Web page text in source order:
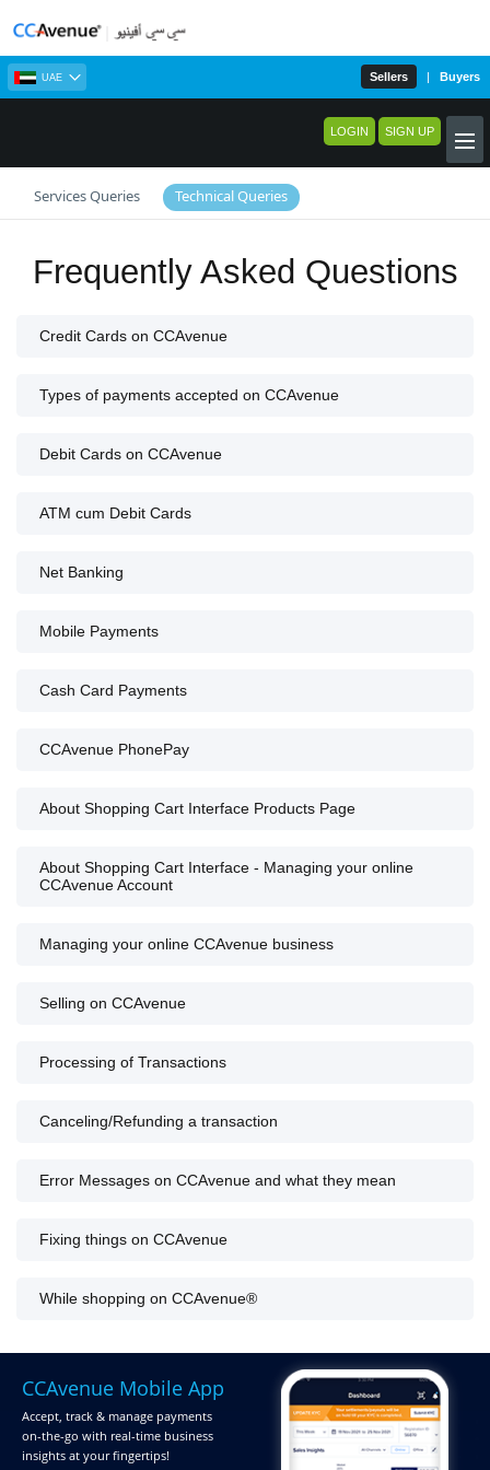
UAE Sellers Buyers
LOGIN SIGN UP
Services Queries Technical Queries
Frequently Asked Questions
Credit Cards on CCAvenue
Types of payments accepted on CCAvenue
Debit Cards on CCAvenue
ATM cum Debit Cards
Net Banking
Mobile Payments
Cash Card Payments
CCAvenue PhonePay
About Shopping Cart Interface Products Page
About Shopping Cart Interface - Managing your online
CCAvenue Account
Managing your online CCAvenue business
Selling on CCAvenue
Processing of Transactions
Canceling/Refunding a transaction
Error Messages on CCAvenue and what they mean
Fixing things on CCAvenue
While shopping on CCAvenue®
CCAvenue Mobile App
Accept, track & manage payments
on-the-go with real-time business
insights at your fingertips!